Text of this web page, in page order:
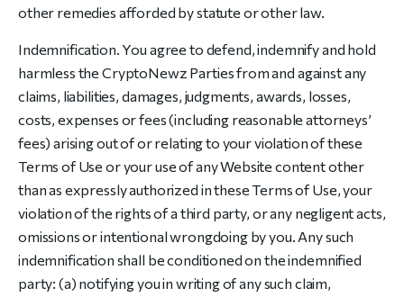
other remedies afforded by statute or other law.
Indemnification. You agree to defend, indemnify and hold
harmless the CryptoNewz Parties from and against any
claims, liabilities, damages, judgments, awards, losses,
costs, expenses or fees (including reasonable attorneys’
fees) arising out of or relating to your violation of these
Terms of Use or your use of any Website content other
than as expressly authorized in these Terms of Use, your
violation of the rights of a third party, or any negligent acts,
omissions or intentional wrongdoing by you. Any such
indemnification shall be conditioned on the indemnified
party: (a) notifying you in writing of any such claim,